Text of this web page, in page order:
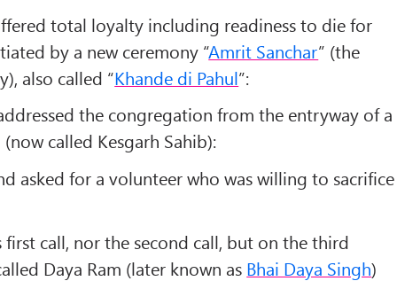
total loyalty including readiness to die for
by a new ceremony “Amrit Sanchar” (the
), also called “Khande di Pahul”:
the congregation from the entryway of a
called Kesgarh Sahib):
asked for a volunteer who was willing to sacrifice
first call, nor the second call, but on the third
Daya Ram (later known as Bhai Daya Singh)